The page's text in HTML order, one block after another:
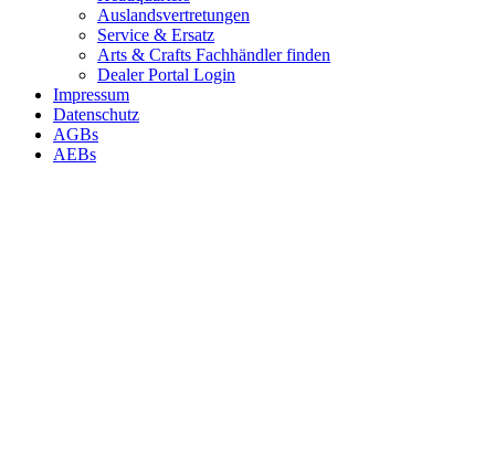
Auslandsvertretungen
Service & Ersatz
Arts & Crafts Fachhändler finden
Dealer Portal Login
Impressum
Datenschutz
AGBs
AEBs